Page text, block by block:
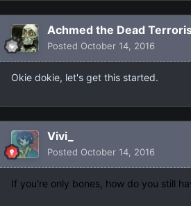
Achmed the Dead
Posted October 14, 2016
Okie dokie, let's get this started.
Vivi_
Posted October 14, 2016
If you're only bones, how do you still